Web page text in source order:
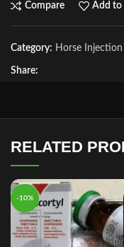
Compare Add to
Category: Horse
Share:
RELATED
-10%